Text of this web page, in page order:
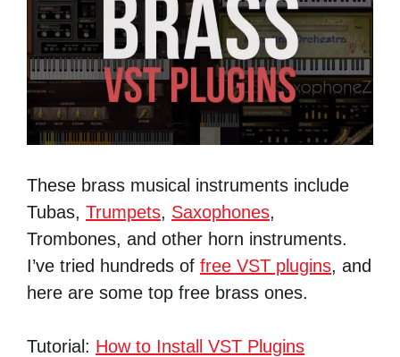
These brass musical instruments include
Tubas, Trumpets, Saxophones,
Trombones, and other horn instruments.
I’ve tried hundreds of free VST plugins, and
here are some top free brass ones.
Tutorial: How to Install VST Plugins